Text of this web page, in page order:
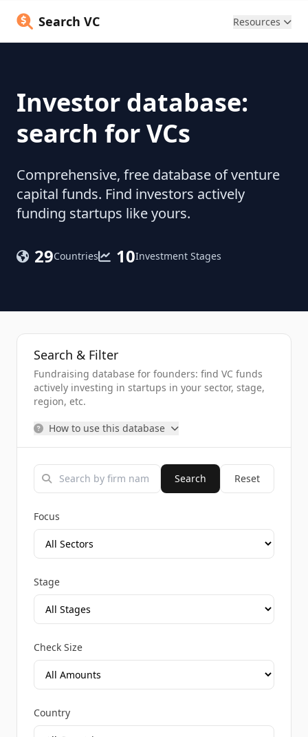
Search VC Resources
Investor database:
search for VCs
Comprehensive, free database of venture
capital funds. Find investors actively
funding startups like yours.
29Countries 10Investment Stages
Search & Filter
Fundraising database for founders: find VC funds
actively investing in startups in your sector, stage,
region, etc.
How to use this database
Search Reset
Focus
Stage
Check Size
Country